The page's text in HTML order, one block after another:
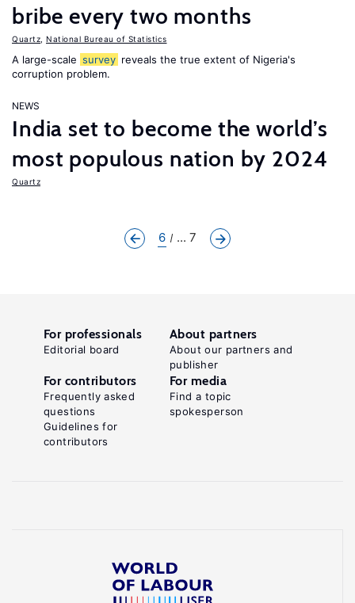
bribe every two months
Quartz National Bureau of Statistics
A large-scale survey reveals the true extent of Nigeria's
corruption problem.
NEWS
India set to become the world’s
most populous nation by 2024
Quartz
6 ... 7
For professionals
Editorial board
About partners
About our partners and
publisher
For contributors
Frequently asked
questions
Guidelines for
contributors
For media
Find a topic
spokesperson